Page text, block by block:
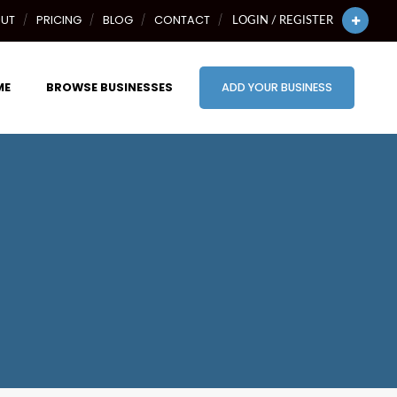
PRICING BLOG CONTACT LOGIN / REGISTER
BROWSE BUSINESSES ADD YOUR BUSINESS